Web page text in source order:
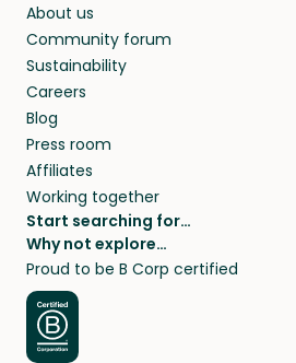
About us
Community forum
Sustainability
Careers
Blog
Press room
Affiliates
Working together
Start searching for…
Pet sitters
Cat sitters near me
Dog sitters near me
Pet sitters in London
Pet sitters in New York
Why not explore…
House sitting
Long term house sits
House sits in London
House sits in New York
Proud to be B Corp certified